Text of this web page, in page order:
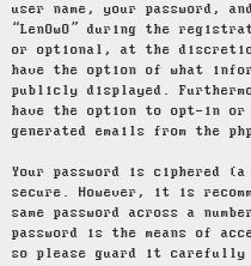
user name, your password,
“LenOwO” during the
or optional, at the
have the option of what
publicly displayed.
have the option to opt-in
generated emails from the
Your password is ciphered
secure. However, it is
same password across a
password is the means of
so please guard it carefully